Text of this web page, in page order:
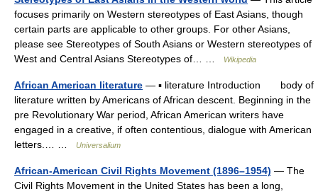
focuses primarily on Western stereotypes of East Asians, though
certain parts are applicable to other groups. For other Asians,
please see Stereotypes of South Asians or Western stereotypes of
West and Central Asians Stereotypes of… …
Wikipedia
African American literature — ▪ literature Introduction body of
literature written by Americans of African descent. Beginning in the
pre Revolutionary War period, African American writers have
engaged in a creative, if often contentious, dialogue with American
letters.… …
Universalium
African-American Civil Rights Movement (1896–1954) — The
Civil Rights Movement in the United States has been a long,